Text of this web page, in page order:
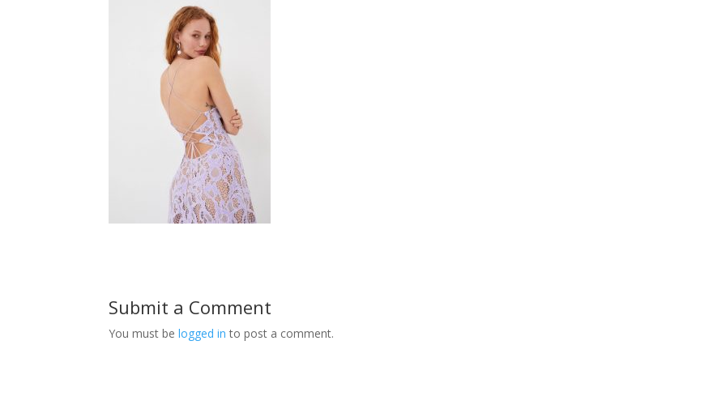
Submit a Comment
You must belogged in to post a comment.